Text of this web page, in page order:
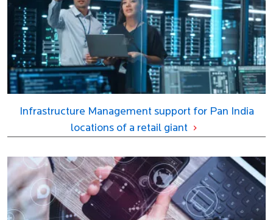
Infrastructure Management support for Pan India
locations of a retail giant